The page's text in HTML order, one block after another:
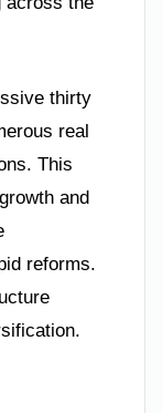
thirty
real
This
and
reforms.